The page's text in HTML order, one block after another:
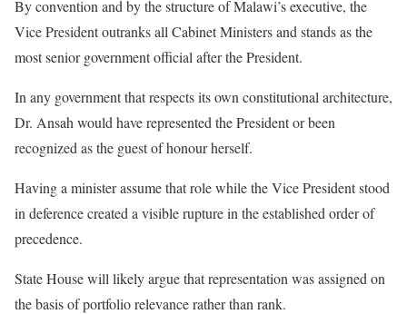
By convention and by the structure of Malawi’s executive, the
Vice President outranks all Cabinet Ministers and stands as the
most senior government official after the President.
In any government that respects its own constitutional architecture,
Dr. Ansah would have represented the President or been
recognized as the guest of honour herself.
Having a minister assume that role while the Vice President stood
in deference created a visible rupture in the established order of
precedence.
State House will likely argue that representation was assigned on
the basis of portfolio relevance rather than rank.